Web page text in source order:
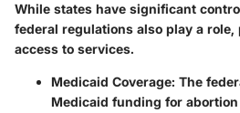
While states have significant
federal regulations also play a
access to services.
Medicaid Coverage: The
Medicaid funding for